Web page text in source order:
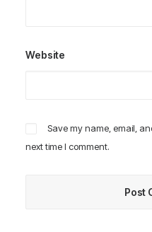
Website
Save my name, email,
next time I comment.